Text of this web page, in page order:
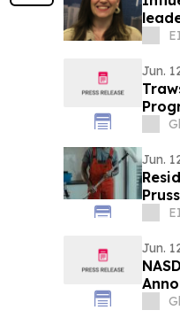
Jun.
Jun.
Jun.